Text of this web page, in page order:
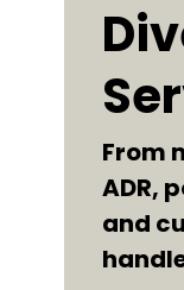
From
ADR,
and